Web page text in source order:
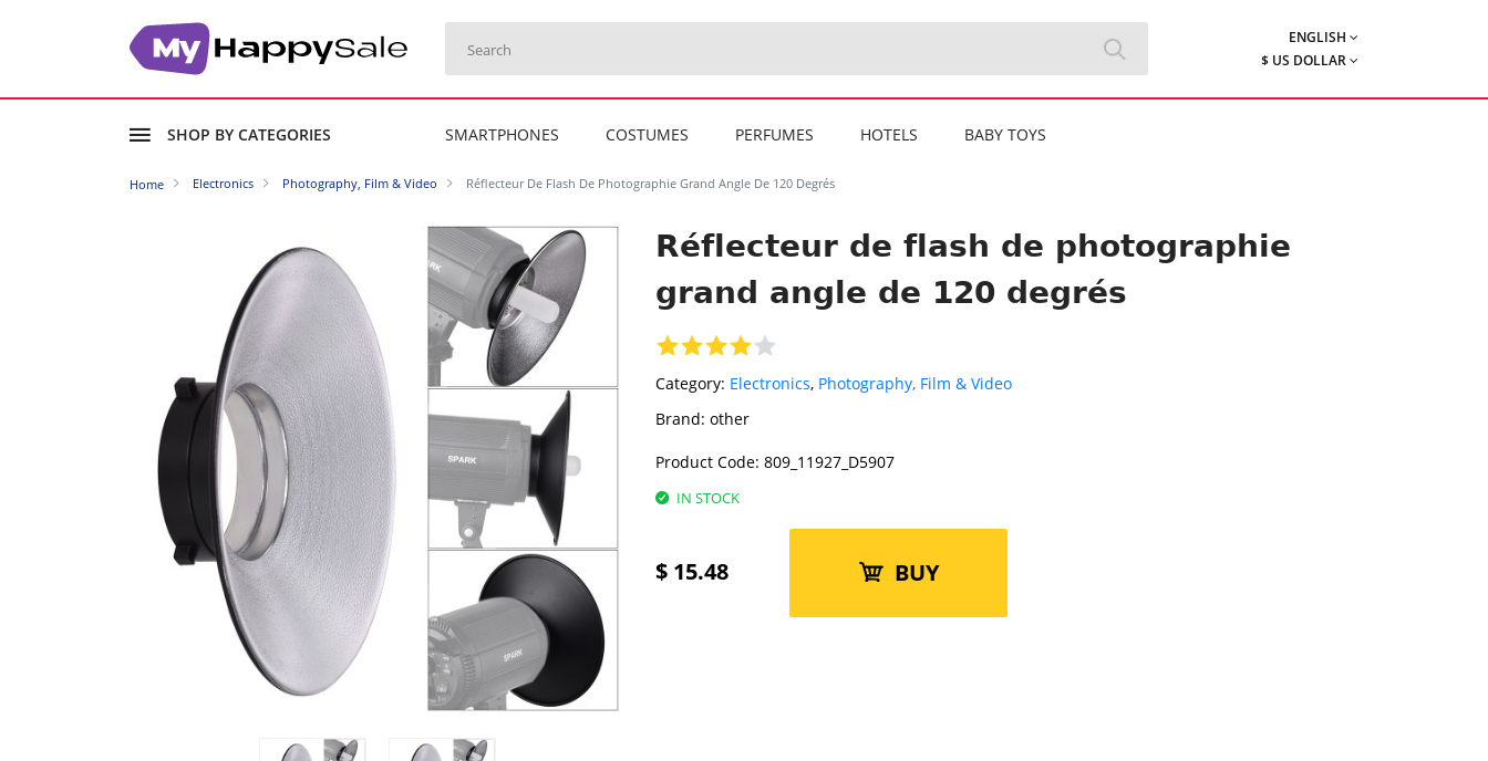
ENGLISH
$ US DOLLAR
SHOP BY CATEGORIES SMARTPHONES COSTUMES PERFUMES HOTELS BABY TOYS
Home Electronics Photography, Film & Video Réflecteur De Flash De Photographie Grand Angle De 120 Degrés
Réflecteur de flash de photographie
grand angle de 120 degrés
Category: Electronics, Photography, Film & Video
Brand: other
Product Code: 809_11927_D5907
IN STOCK
$ 15.48 BUY